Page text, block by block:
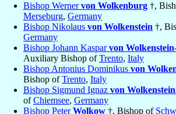
Bishop Wernervon Wolkenburg †,
Merseburg, Germany
Bishop Nikolaus von Wolkenstein †,
Germany
Bishop Johann Kasparvon
Auxiliary Bishop ofTrento, Italy
Bishop Antonius Dominikus von
Bishop ofTrento, Italy
Bishop Sigmund Ignaz von
ofChiemsee, Germany
Bishop PeterWolkow †, Bishop of